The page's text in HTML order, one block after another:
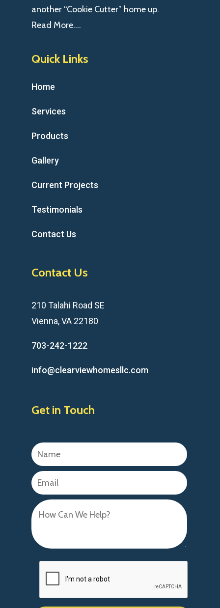
another “Cookie Cutter” home up.
Read More….
Quick Links
Home
Services
Products
Gallery
Current Projects
Testimonials
Contact Us
Contact Us
210 Talahi Road SE
Vienna, VA 22180
703-242-1222
info@clearviewhomesllc.com
Get in Touch